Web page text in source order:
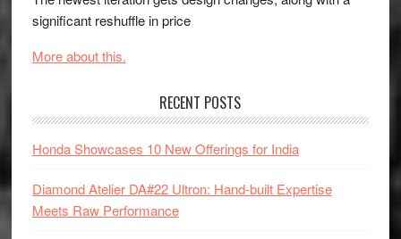
significant reshuffle in price
More about this.
RECENT POSTS
Honda Showcases 10 New Offerings for India
Diamond Atelier DA#22 Ultron: Hand-built Expertise
Meets Raw Performance